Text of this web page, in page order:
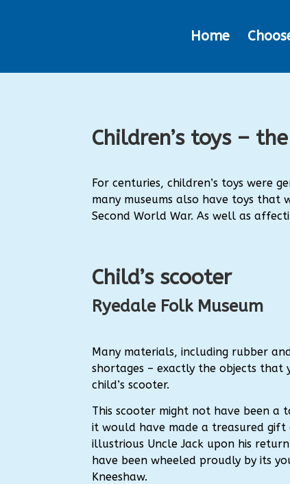
Home
Children’s toys –
For centuries, children’s toys were
many museums also have toys
Second World War.As well as
Child’s scooter
Ryedale Folk Museum
Many materials, including rubber
shortages – exactly the objects that
child’s scooter.
This scooter might not have been
it would have made a treasured
illustrious Uncle Jack upon his
have been wheeled proudly by its
Kneeshaw.